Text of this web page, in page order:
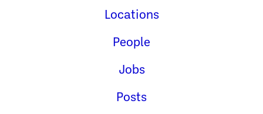
Locations
People
Jobs
Posts